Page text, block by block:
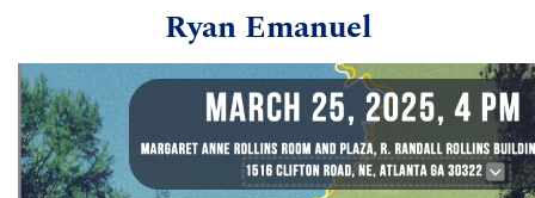
Ryan Emanuel